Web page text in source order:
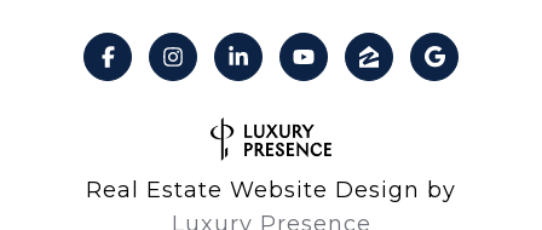
Real Estate Website Design by
Luxury Presence